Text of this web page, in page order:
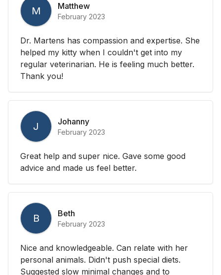
M Matthew
February 2023
Dr. Martens has compassion and expertise. She
helped my kitty when I couldn't get into my
regular veterinarian. He is feeling much better.
Thank you!
J Johanny
February 2023
Great help and super nice. Gave some good
advice and made us feel better.
B Beth
February 2023
Nice and knowledgeable. Can relate with her
personal animals. Didn't push special diets.
Suggested slow minimal changes and to